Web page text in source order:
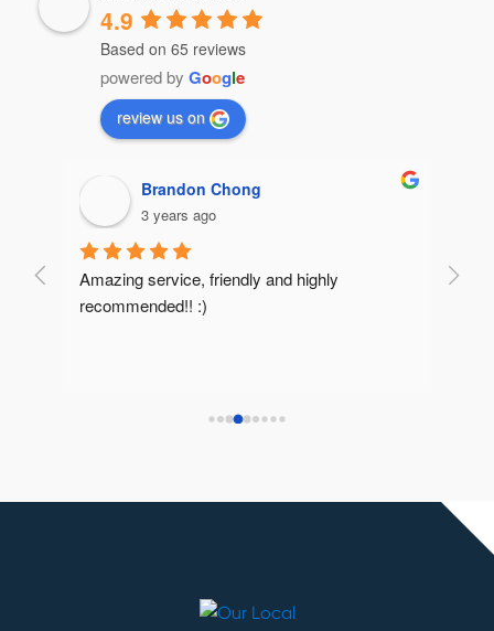
4.9
Based on 65 reviews
powered by Google
review us on
Brandon Chong
3 years ago
Amazing service, friendly and highly
recommended!! :)
Very